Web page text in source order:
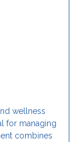
wellness
for managing
combines
hair